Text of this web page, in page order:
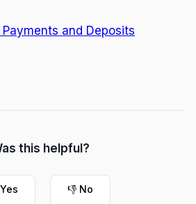
and Deposits
this helpful?
👎 No